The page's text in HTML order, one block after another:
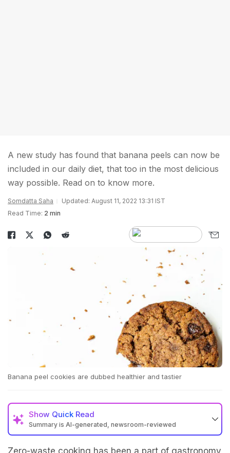
A new study has found that banana peels can now be
included in our daily diet, that too in the most delicious
way possible. Read on to know more.
Somdatta Saha
Updated: August 11, 2022 13:31 IST
Read Time: 2 min
Banana peel cookies are dubbed healthier and tastier
Show Quick Read
Summary is AI-generated, newsroom-reviewed